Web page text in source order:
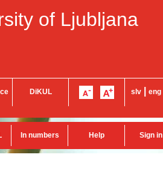
of Ljubljana
DiKUL slv eng
In numbers Help Sign in